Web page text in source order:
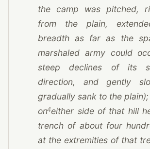
the camp was pitched,
from the plain,
breadth as far as the
marshaled army could
steep declines of its
direction, and gently
gradually sank to the plain);
4
on either side of that hill
trench of about four
at the extremities of that